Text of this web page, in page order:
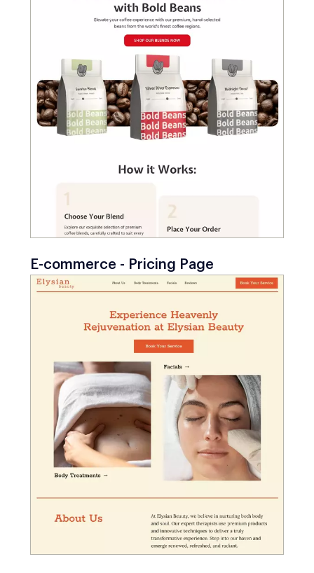
E-commerce - Pricing Page